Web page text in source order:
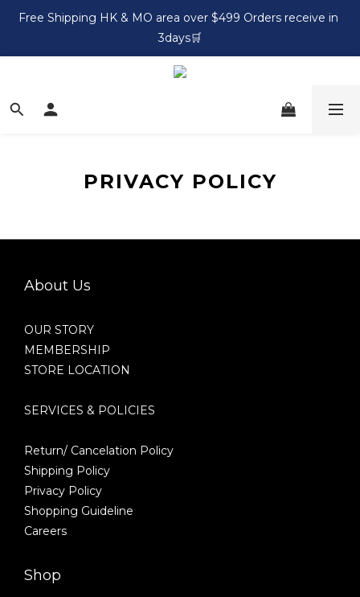
Free Shipping HK & MO area over $499 Orders receive in
3days🛒
PRIVACY POLICY
About Us
OUR STORY
MEMBERSHIP
STORE LOCATION
SERVICES & POLICIES
Return/ Cancelation Policy
Shipping Policy
Privacy Policy
Shopping Guideline
Careers
Shop